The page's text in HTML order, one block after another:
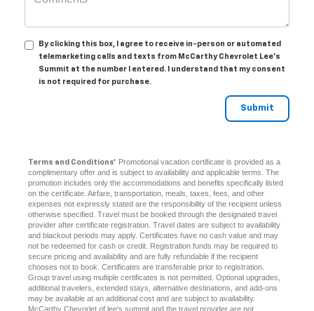
By clicking this box, I agree to receive in-person or automated
telemarketing calls and texts from McCarthy Chevrolet Lee's
Summit at the number I entered. I understand that my consent
is not required for purchase.
Terms and Conditions* Promotional vacation certificate is provided as a
complimentary offer and is subject to availability and applicable terms. The
promotion includes only the accommodations and benefits specifically listed
on the certificate. Airfare, transportation, meals, taxes, fees, and other
expenses not expressly stated are the responsibility of the recipient unless
otherwise specified. Travel must be booked through the designated travel
provider after certificate registration. Travel dates are subject to availability
and blackout periods may apply. Certificates have no cash value and may
not be redeemed for cash or credit. Registration funds may be required to
secure pricing and availability and are fully refundable if the recipient
chooses not to book. Certificates are transferable prior to registration.
Group travel using multiple certificates is not permitted. Optional upgrades,
additional travelers, extended stays, alternative destinations, and add-ons
may be available at an additional cost and are subject to availability.
McCarthy Chevorlet of lee's summit and the travel provider are not